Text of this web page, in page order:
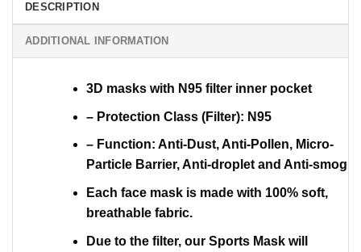
DESCRIPTION
ADDITIONAL INFORMATION
3D masks with N95 filter inner pocket
– Protection Class (Filter): N95
– Function: Anti-Dust, Anti-Pollen, Micro-
Particle Barrier, Anti-droplet and Anti-smog
Each face mask is made with 100% soft,
breathable fabric.
Due to the filter, our Sports Mask will